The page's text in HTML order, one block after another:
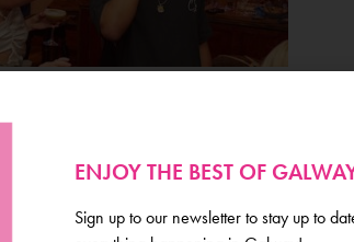
ENJOY THE BEST OF
Sign up to our newsletter to stay up to